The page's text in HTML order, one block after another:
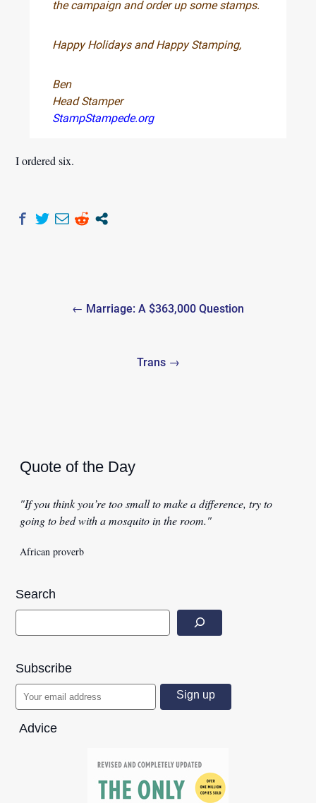
the campaign and order up some stamps.
Happy Holidays and Happy Stamping,
Ben
Head Stamper
StampStampede.org
I ordered six.
navigation← Marriage: A $363,000 Question
Trans →
Quote of the Day
"If you think you’re too small to make a difference, try to
going to bed with a mosquito in the room."
African proverb
Search
Subscribe
Advice